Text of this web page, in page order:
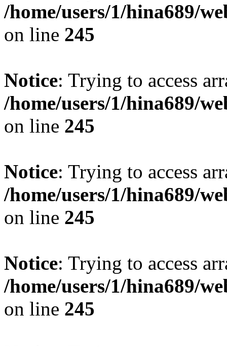
/home/users/1/hina689/
on line 245
Notice: Trying to access
/home/users/1/hina689/
on line 245
Notice: Trying to access
/home/users/1/hina689/
on line 245
Notice: Trying to access
/home/users/1/hina689/
on line 245